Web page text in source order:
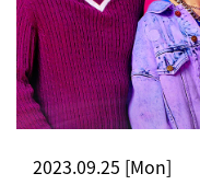
2023.09.25 [Mon]